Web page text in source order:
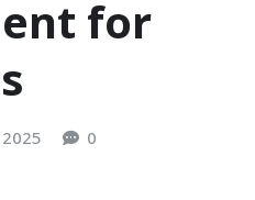
for
2025 0